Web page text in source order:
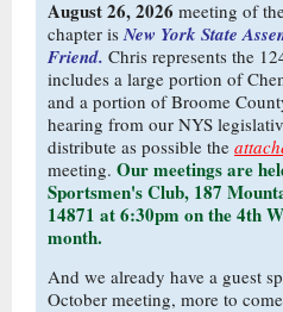
August 26, 2026 meeting of
chapter isNew York State
Friend. Chris represents the
includes a large portion of
and a portion of Broome
hearing from our NYS
distribute as possible the
meeting. Our meetings are
Sportsmen's Club, 187
14871 at 6:30pm on the 4th
month.
And we already have a guest
October meeting, more to